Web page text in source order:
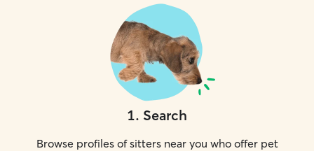
1. Search
Browse profiles of sitters near you who offer pet